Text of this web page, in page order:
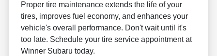
Proper tire maintenance extends the life of your
tires, improves fuel economy, and enhances your
vehicle's overall performance. Don't wait until it's
too late. Schedule your tire service appointment at
Winner Subaru today.